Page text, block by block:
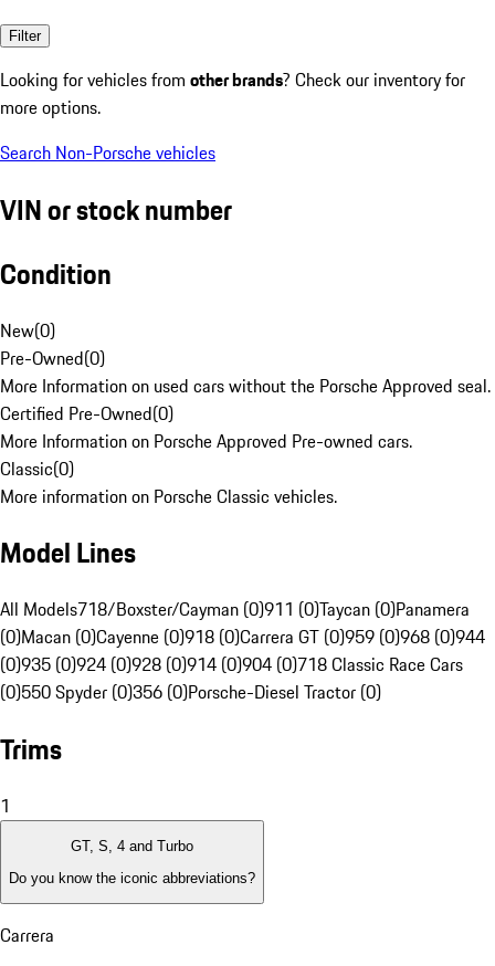
Filter
Looking for vehicles from other brands? Check our inventory for
more options.
Search Non-Porsche vehicles
VIN or stock number
Condition
New(0)
Pre-Owned(0)
More Information on used cars without the Porsche Approved seal.
Certified Pre-Owned(0)
More Information on Porsche Approved Pre-owned cars.
Classic(0)
More information on Porsche Classic vehicles.
Model Lines
All Models718/Boxster/Cayman (0)911 (0)Taycan (0)Panamera
(0)Macan (0)Cayenne (0)918 (0)Carrera GT (0)959 (0)968 (0)944
(0)935 (0)924 (0)928 (0)914 (0)904 (0)718 Classic Race Cars
(0)550 Spyder (0)356 (0)Porsche-Diesel Tractor (0)
Trims
1
GT, S, 4 and Turbo
Do you know the iconic abbreviations?
Carrera